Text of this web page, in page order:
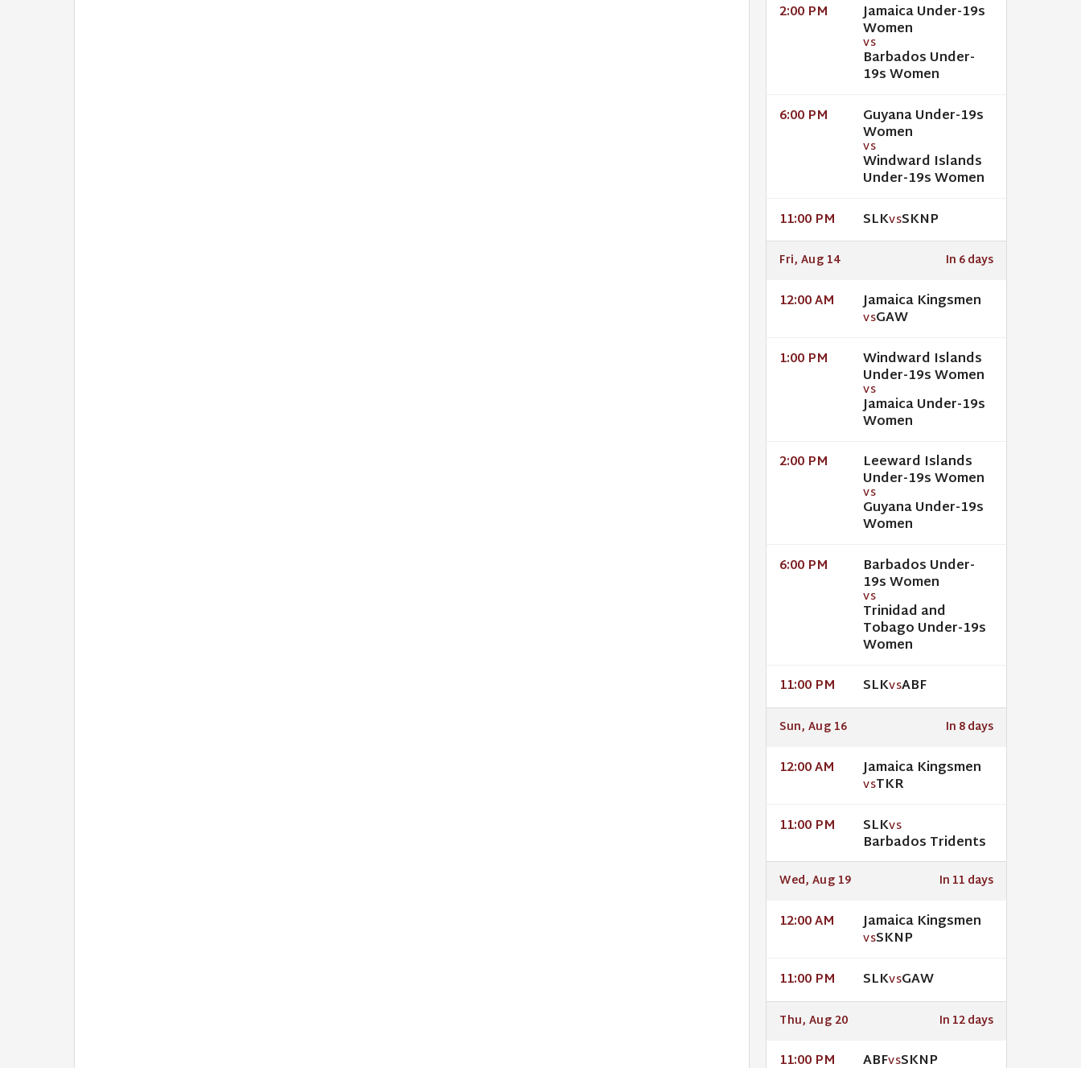
2:00 PM Jamaica Under-19s
Women
VS
Barbados Under-
19s Women
6:00 PM Guyana Under-19s
Women
VS
Windward Islands
Under-19s Women
11:00 PM SLKVSSKNP
Fri, Aug 14 In 6 days
12:00 AM Jamaica Kingsmen
VSGAW
1:00 PM Windward Islands
Under-19s Women
VS
Jamaica Under-19s
Women
2:00 PM Leeward Islands
Under-19s Women
VS
Guyana Under-19s
Women
6:00 PM Barbados Under-
19s Women
VS
Trinidad and
Tobago Under-19s
Women
11:00 PM SLKVSABF
Sun, Aug 16 In 8 days
12:00 AM Jamaica Kingsmen
VSTKR
11:00 PM SLKVS
Barbados Tridents
Wed, Aug 19 In 11 days
12:00 AM Jamaica Kingsmen
VSSKNP
11:00 PM SLKVSGAW
Thu, Aug 20 In 12 days
11:00 PM ABFVSSKNP